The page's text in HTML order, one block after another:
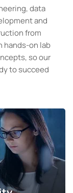
data
and
from
hands-on lab
so our
to succeed